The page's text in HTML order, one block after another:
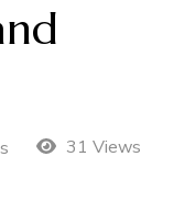
31 Views